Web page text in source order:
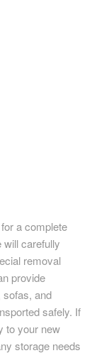
a complete
carefully
removal
provide
and
safely. If
to your new
storage needs